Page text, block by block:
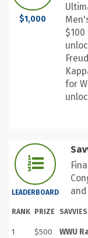
$1,000
$100
for
LEADERBOARD
RANK PRIZE
1 $500 WWU